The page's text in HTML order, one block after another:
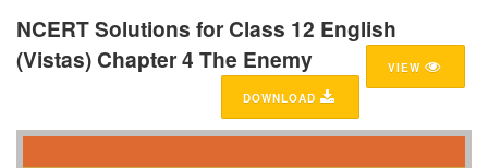
NCERT Solutions for Class 12 English
(Vistas) Chapter 4 The Enemy
VIEW
DOWNLOAD